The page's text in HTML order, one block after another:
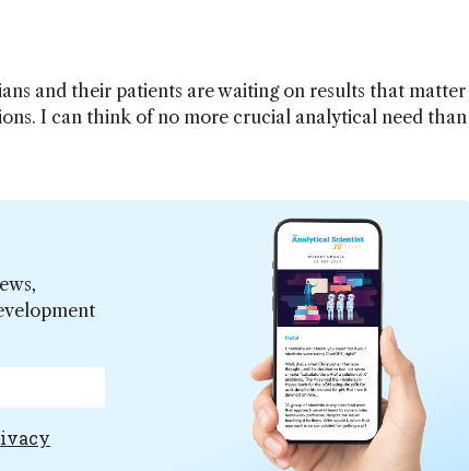
and their patients are waiting on results that matter
I can think of no more crucial analytical need than